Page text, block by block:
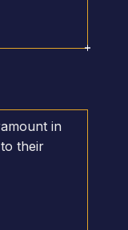
in
their